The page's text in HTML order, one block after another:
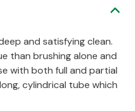
and satisfying clean.
than brushing alone and
with both full and partial
cylindrical tube which